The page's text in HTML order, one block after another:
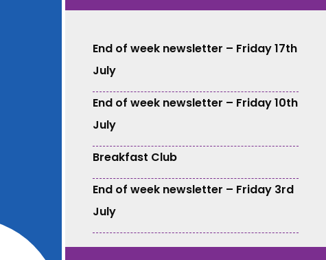
End of week newsletter – Friday 17th
July
End of week newsletter – Friday 10th
July
Breakfast Club
End of week newsletter – Friday 3rd
July